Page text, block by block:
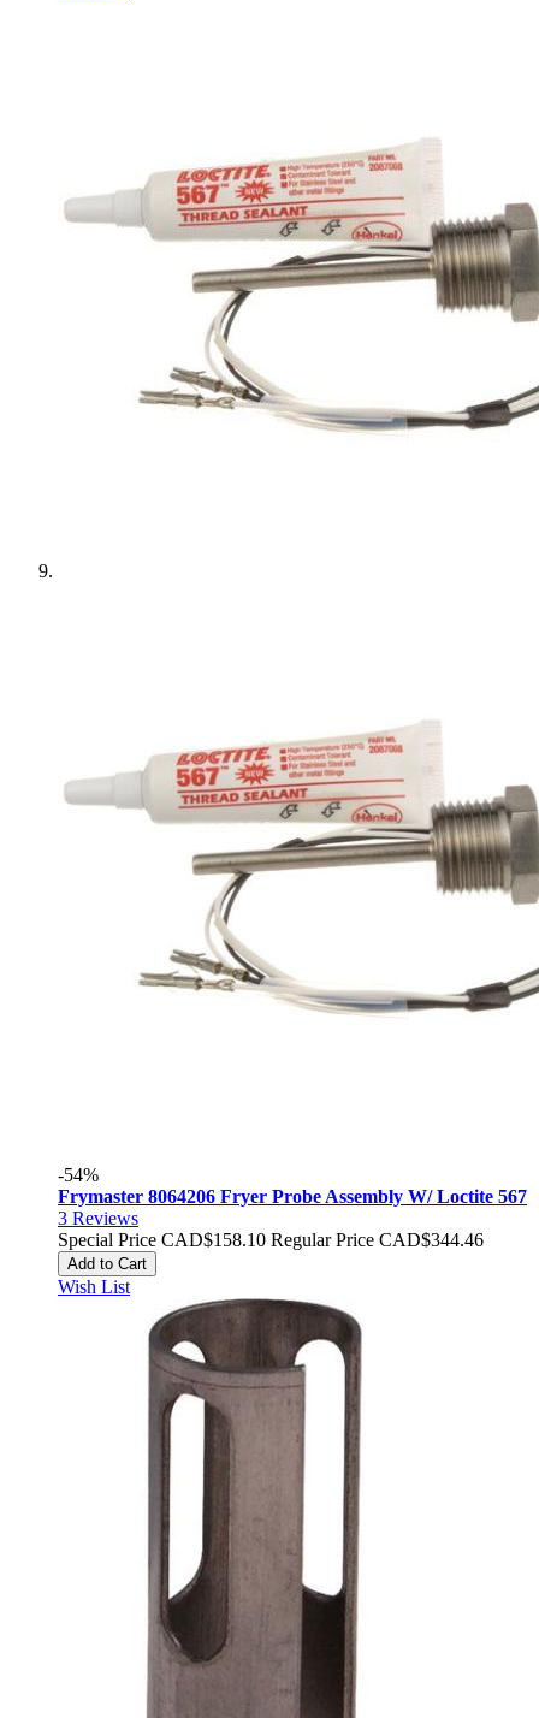
-54%
Frymaster 8064206 Fryer Probe Assembly W/ Loctite 567
3 Reviews
Special Price CAD$158.10 Regular Price CAD$344.46
Add to Cart
Wish List